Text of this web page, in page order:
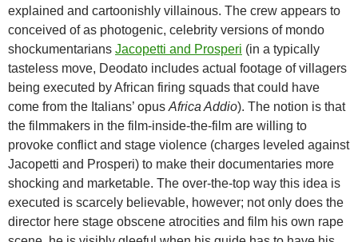
explained and cartoonishly villainous. The crew appears to
conceived of as photogenic, celebrity versions of mondo
shockumentarians Jacopetti and Prosperi (in a typically
tasteless move, Deodato includes actual footage of villagers
being executed by African firing squads that could have
come from the Italians’ opus Africa Addio). The notion is that
the filmmakers in the film-inside-the-film are willing to
provoke conflict and stage violence (charges leveled against
Jacopetti and Prosperi) to make their documentaries more
shocking and marketable. The over-the-top way this idea is
executed is scarcely believable, however; not only does the
director here stage obscene atrocities and film his own rape